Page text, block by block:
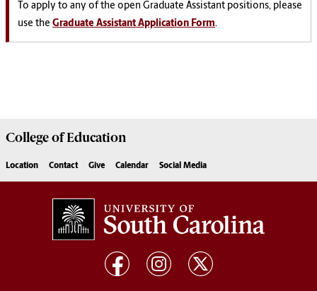
To apply to any of the open Graduate Assistant positions, please
use the Graduate Assistant Application Form.
College ofEducation
Location Contact Give Calendar Social Media